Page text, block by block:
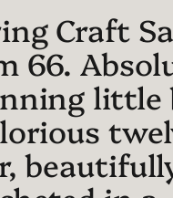
Craft
66.
little